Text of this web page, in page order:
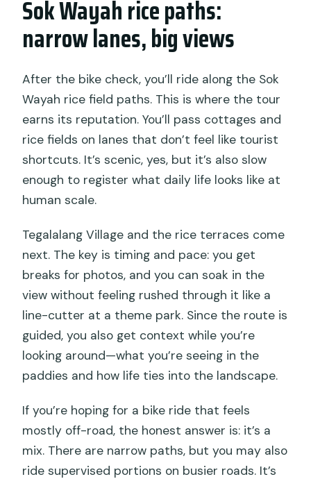
Sok Wayah rice paths:
narrow lanes, big views
After the bike check, you’ll ride along the Sok
Wayah rice field paths. This is where the tour
earns its reputation. You’ll pass cottages and
rice fields on lanes that don’t feel like tourist
shortcuts. It’s scenic, yes, but it’s also slow
enough to register what daily life looks like at
human scale.
Tegalalang Village and the rice terraces come
next. The key is timing and pace: you get
breaks for photos, and you can soak in the
view without feeling rushed through it like a
line-cutter at a theme park. Since the route is
guided, you also get context while you’re
looking around—what you’re seeing in the
paddies and how life ties into the landscape.
If you’re hoping for a bike ride that feels
mostly off-road, the honest answer is: it’s a
mix. There are narrow paths, but you may also
ride supervised portions on busier roads. It’s